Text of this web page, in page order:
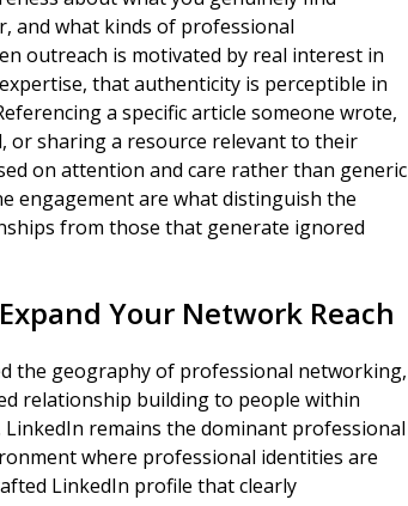
and what kinds of professional
outreach is motivated by real interest in
that authenticity is perceptible in
a specific article someone wrote,
or sharing a resource relevant to their
on attention and care rather than generic
engagement are what distinguish the
from those that generate ignored
Your Network Reach
the geography of professional networking,
relationship building to people within
remains the dominant professional
where professional identities are
LinkedIn profile that clearly